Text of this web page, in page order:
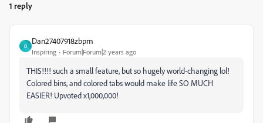
1 reply
D
Dan27407918zbpm
Inspiring Forum|Forum|2 years ago
THIS!!!! such a small feature, but so hugely world-changing lol!
Colored bins, and colored tabs would make life SO MUCH
EASIER! Upvoted x1,000,000!